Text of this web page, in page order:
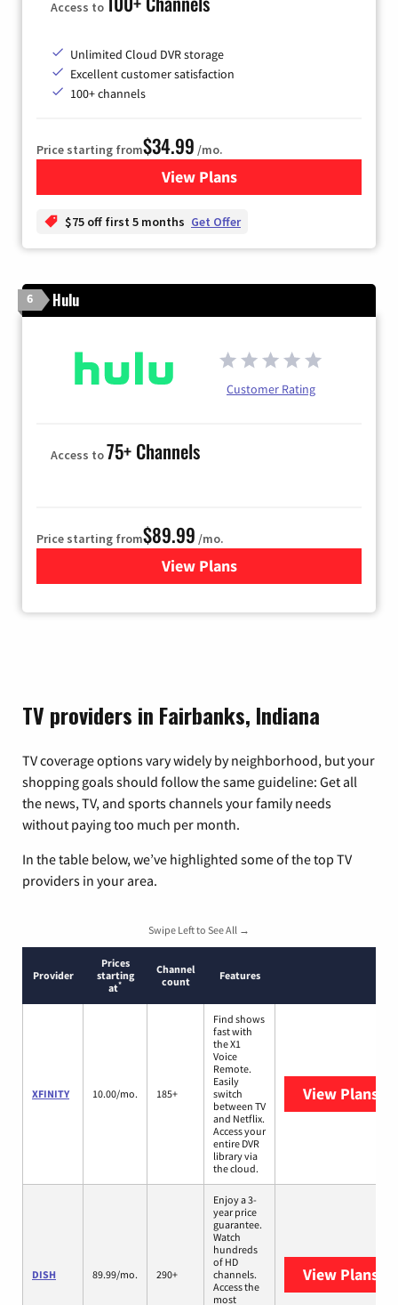
Access to
Unlimited Cloud DVR storage
Excellent customer satisfaction
100+ channels
Price starting from$34.99 /mo.
View Plansfor YouTube TV
$75 off first 5 months Get Offer
6 Hulu
Customer Rating
Access to75+ Channels
Price starting from$89.99 /mo.
View Plans
for Hulu
TV providers in Fairbanks, Indiana
TV coverage options vary widely by neighborhood, but your
shopping goals should follow the same guideline: Get all
the news, TV, and sports channels your family needs
without paying too much per month.
In the table below, we’ve highlighted some of the top TV
providers in your area.
Swipe Left to See All →
Provider
Prices
starting
at*
Channel
count
Features
XFINITY 10.00/mo. 185+
Find shows
fast with
the X1
Voice
Remote.
Easily
switch
between TV
and Netflix.
Access your
entire DVR
library via
the cloud.
View Plans
DISH 89.99/mo. 290+
Enjoy a 3-
year price
guarantee.
Watch
hundreds
of HD
channels.
Access the
most
View Plans